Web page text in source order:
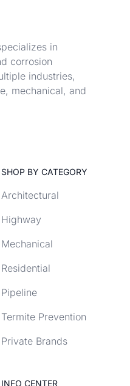
in
corrosion
industries,
mechanical, and
SHOP BY CATEGORY
Architectural
Highway
Mechanical
Residential
Pipeline
Termite Prevention
Private Brands
INFO CENTER